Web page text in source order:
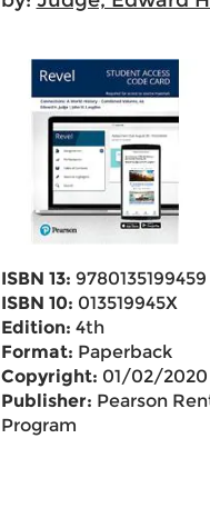
ISBN 13: 9780135199459
ISBN 10: 013519945X
Edition: 4th
Format: Paperback
Copyright: 01/02/2020
Publisher: Pearson
Program